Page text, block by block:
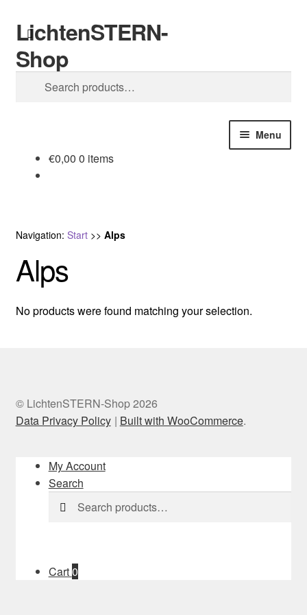
Skip
to
navigation
Skip
to
content
LichtenSTERN-
Shop
Search
Search
Menu
€0,00 0 items
Navigation: Start>> Alps
Alps
No products were found matching your selection.
© LichtenSTERN-Shop 2026
Data Privacy Policy
Built with WooCommerce.
My Account
Search
Search
for:
Search
Cart0